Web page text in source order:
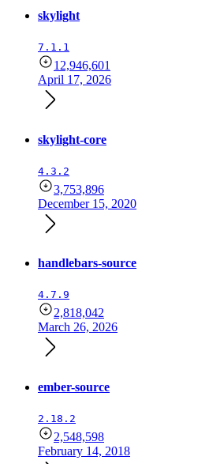
skylight
7.1.1
12,946,601
April 17, 2026
skylight-core
4.3.2
3,753,896
December 15, 2020
handlebars-source
4.7.9
2,818,042
March 26, 2026
ember-source
2.18.2
2,548,598
February 14, 2018